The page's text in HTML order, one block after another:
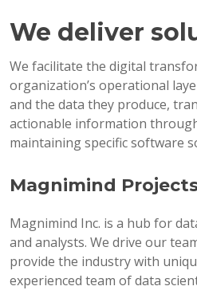
We deliver
We facilitate the digital
organization’s operational
and the data they produce,
actionable information
maintaining specific software
Magnimind
Magnimind Inc. is a hub for
and analysts. We drive our
provide the industry with
experienced team of data